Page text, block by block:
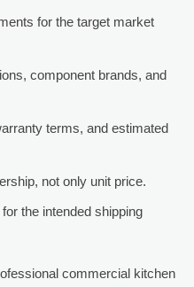
for the target market
component brands, and
terms, and estimated
not only unit price.
the intended shipping
commercial kitchen